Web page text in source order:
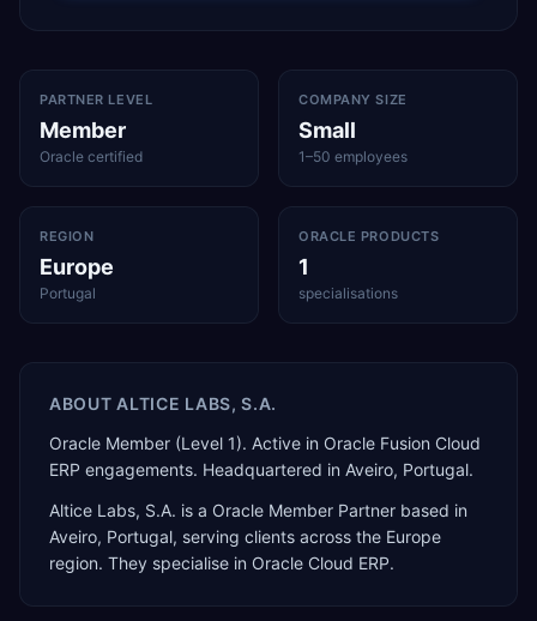
PARTNER LEVEL
Member
Oracle certified
COMPANY SIZE
Small
1–50 employees
REGION
Europe
Portugal
ORACLE PRODUCTS
1
specialisations
ABOUT ALTICE LABS, S.A.
Oracle Member (Level 1). Active in Oracle Fusion Cloud
ERP engagements. Headquartered in Aveiro, Portugal.
Altice Labs, S.A. is a Oracle Member Partner based in
Aveiro, Portugal, serving clients across the Europe
region. They specialise in Oracle Cloud ERP.